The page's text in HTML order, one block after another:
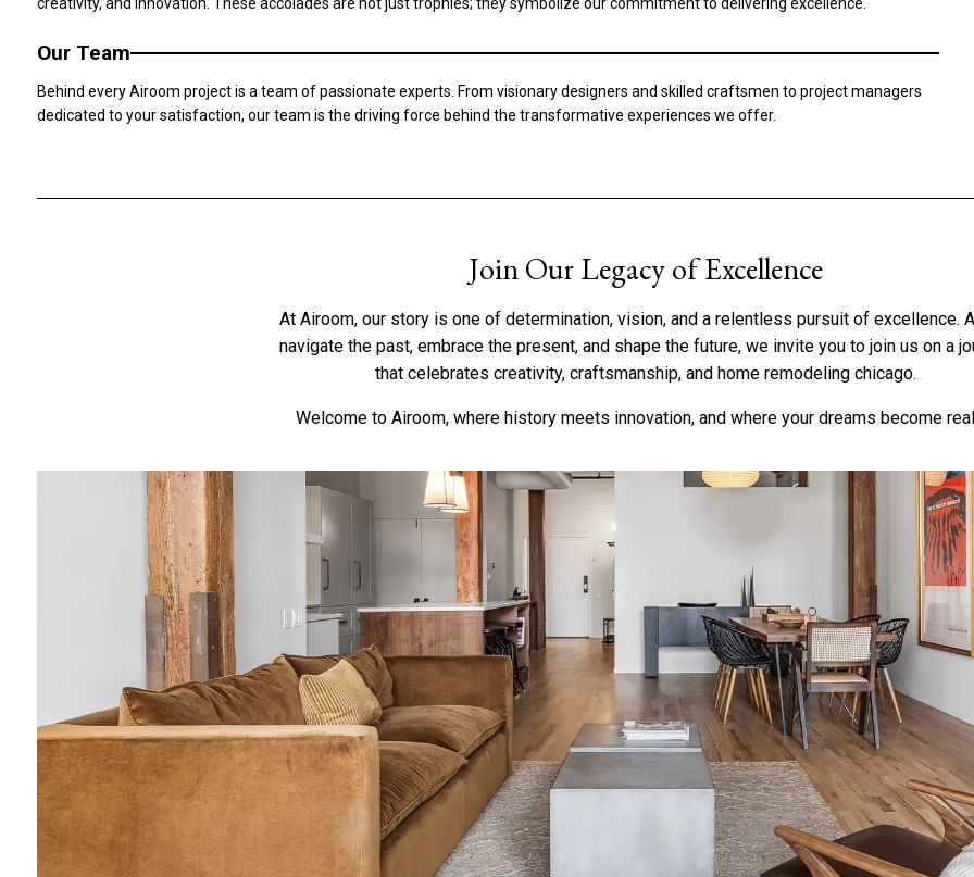
Our Team
Behind every Airoom project is a team of passionate experts. From visionary designers and skilled craftsmen to project managers
dedicated to your satisfaction, our team is the driving force behind the transformative experiences we offer.
Join Our Legacy of Excellence
At Airoom, our story is one of determination, vision, and a relentless pursuit of excellence.
navigate the past, embrace the present, and shape the future, we invite you to join us on a
that celebrates creativity, craftsmanship, and home remodeling chicago.
Welcome to Airoom, where history meets innovation, and where your dreams become